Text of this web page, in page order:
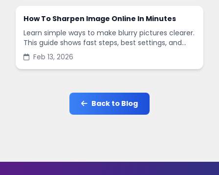
How To Sharpen Image Online In Minutes
Learn simple ways to make blurry pictures clearer.
This guide shows fast steps, best settings, and
common mistakes when you sharpen images
online.
Feb 13, 2026
Back to Blog